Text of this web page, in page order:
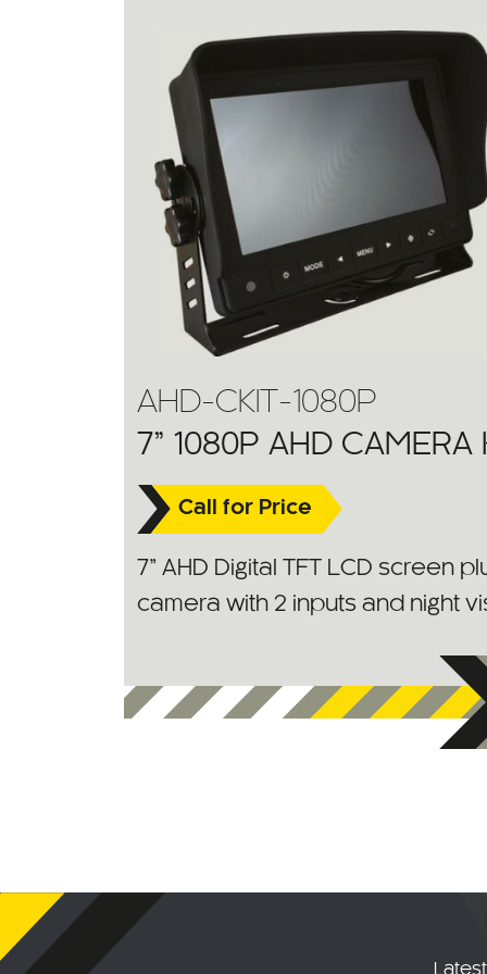
AHD-CKIT-1080P
7” 1080P AHD CAMERA
Call for Price
7” AHD Digital TFT LCD screen
camera with 2 inputs and night